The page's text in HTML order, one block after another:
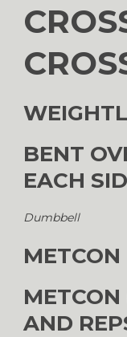
BENT
EACH
Dumbbell
METCON
AND